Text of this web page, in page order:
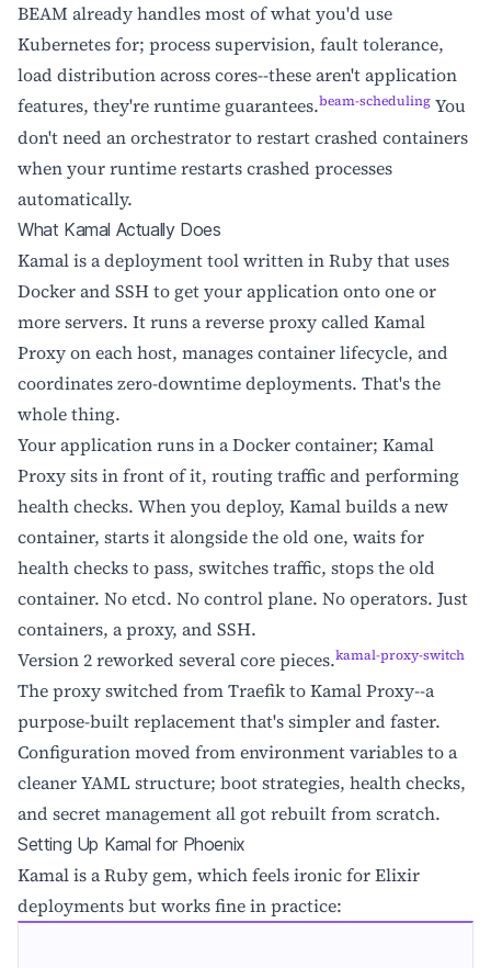
BEAM already handles most of what you'd use
Kubernetes for; process supervision, fault tolerance,
load distribution across cores--these aren't application
features, they're runtime guarantees.beam-scheduling You
don't need an orchestrator to restart crashed containers
when your runtime restarts crashed processes
automatically.
What Kamal Actually Does
Kamal is a deployment tool written in Ruby that uses
Docker and SSH to get your application onto one or
more servers. It runs a reverse proxy called Kamal
Proxy on each host, manages container lifecycle, and
coordinates zero-downtime deployments. That's the
whole thing.
Your application runs in a Docker container; Kamal
Proxy sits in front of it, routing traffic and performing
health checks. When you deploy, Kamal builds a new
container, starts it alongside the old one, waits for
health checks to pass, switches traffic, stops the old
container. No etcd. No control plane. No operators. Just
containers, a proxy, and SSH.
Version 2 reworked several core pieces.kamal-proxy-switch
The proxy switched from Traefik to Kamal Proxy--a
purpose-built replacement that's simpler and faster.
Configuration moved from environment variables to a
cleaner YAML structure; boot strategies, health checks,
and secret management all got rebuilt from scratch.
Setting Up Kamal for Phoenix
Kamal is a Ruby gem, which feels ironic for Elixir
deployments but works fine in practice: